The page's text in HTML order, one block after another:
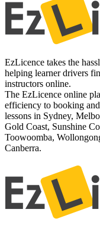
EzLicence takes the
helping learner drivers
instructors online.
The EzLicence online
efficiency to booking
lessons in Sydney,
Gold Coast, Sunshine
Toowoomba,
Canberra.